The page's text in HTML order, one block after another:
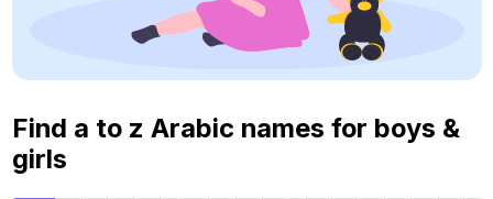
Find a to z Arabic names for boys &
girls